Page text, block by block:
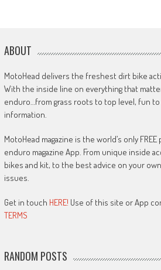
ABOUT
MotoHead delivers the freshest dirt bike
With the inside line on everything that
enduro…from grass roots to top level, fun
information.
MotoHead magazine is the world’s only
enduro magazine App. From unique inside
bikes and kit, to the best advice on your
issues.
Get in touch HERE! Use of this site or App
TERMS
RANDOM POSTS